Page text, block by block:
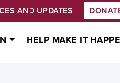
AND UPDATES
HELP MAKE IT